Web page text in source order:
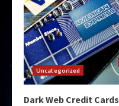
Uncategorized
Dark Web Credit Cards